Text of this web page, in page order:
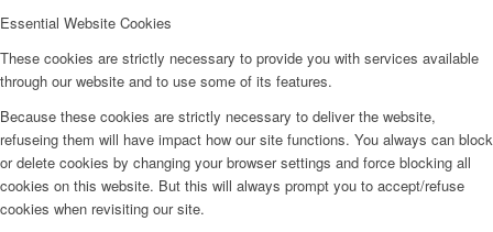
Essential Website Cookies
These cookies are strictly necessary to provide you with services available
through our website and to use some of its features.
Because these cookies are strictly necessary to deliver the website,
refuseing them will have impact how our site functions. You always can block
or delete cookies by changing your browser settings and force blocking all
cookies on this website. But this will always prompt you to accept/refuse
cookies when revisiting our site.